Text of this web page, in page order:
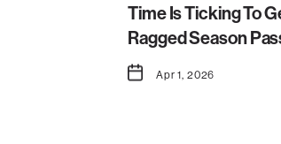
Time Is Ticking To
Ragged Season
Apr 1, 2026